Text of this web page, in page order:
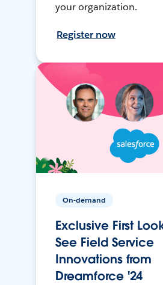
your organization.
Register now
On-demand
Exclusive First
See Field Service
Innovations from
Dreamforce '24